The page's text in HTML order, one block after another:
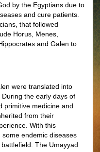
by the Egyptians due to
and cure patients.
that followed
Horus, Menes,
and Galen to
were translated into
the early days of
primitive medicine and
from their
With this
endemic diseases
The Umayyad